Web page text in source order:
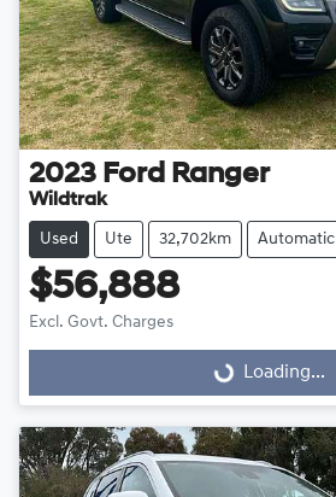
2023 Ford Ranger
Wildtrak
Used Ute 32,702km Automatic
$56,888
Excl. Govt. Charges
Loading... Loading...